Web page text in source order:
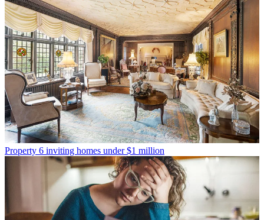
Property 6 inviting homes under $1 million